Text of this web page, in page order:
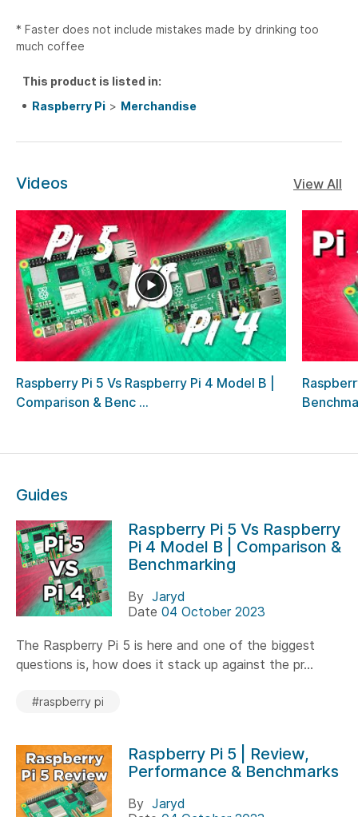
* Faster does not include mistakes made by drinking too
much coffee
This product is listed in:
Raspberry Pi > Merchandise
Videos View All
Raspberry Pi 5 Vs Raspberry Pi 4 Model B |
Comparison & Benc ...
Guides
Raspberry Pi 5 Vs Raspberry
Pi 4 Model B | Comparison &
Benchmarking
By Jaryd
Date 04 October 2023
The Raspberry Pi 5 is here and one of the biggest
questions is, how does it stack up against the pr...
#raspberry pi
Raspberry Pi 5 | Review,
Performance & Benchmarks
By Jaryd